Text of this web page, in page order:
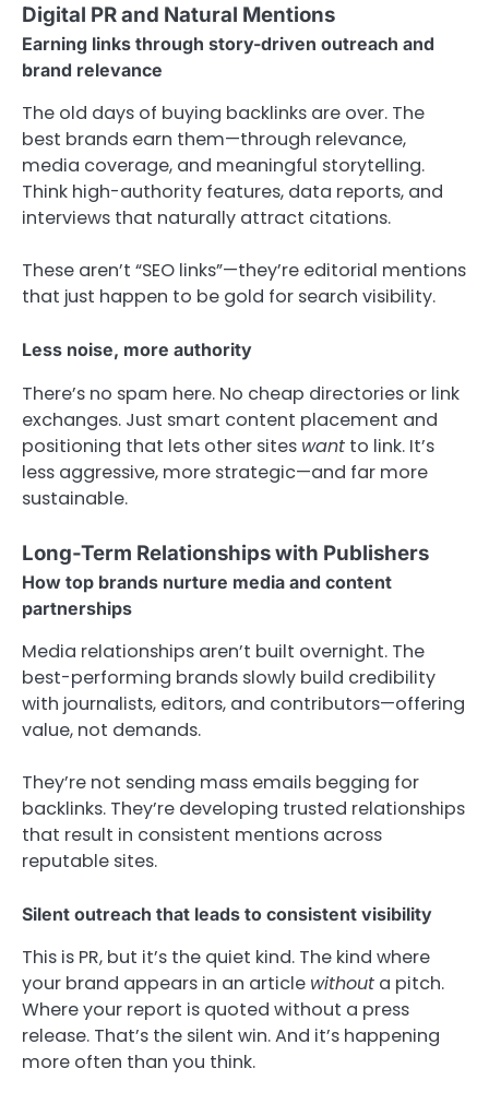
Digital PR and Natural Mentions
Earning links through story-driven outreach and
brand relevance
The old days of buying backlinks are over. The
best brands earn them—through relevance,
media coverage, and meaningful storytelling.
Think high-authority features, data reports, and
interviews that naturally attract citations.
These aren’t “SEO links”—they’re editorial mentions
that just happen to be gold for search visibility.
Less noise, more authority
There’s no spam here. No cheap directories or link
exchanges. Just smart content placement and
positioning that lets other sites want to link. It’s
less aggressive, more strategic—and far more
sustainable.
Long-Term Relationships with Publishers
How top brands nurture media and content
partnerships
Media relationships aren’t built overnight. The
best-performing brands slowly build credibility
with journalists, editors, and contributors—offering
value, not demands.
They’re not sending mass emails begging for
backlinks. They’re developing trusted relationships
that result in consistent mentions across
reputable sites.
Silent outreach that leads to consistent visibility
This is PR, but it’s the quiet kind. The kind where
your brand appears in an article without a pitch.
Where your report is quoted without a press
release. That’s the silent win. And it’s happening
more often than you think.